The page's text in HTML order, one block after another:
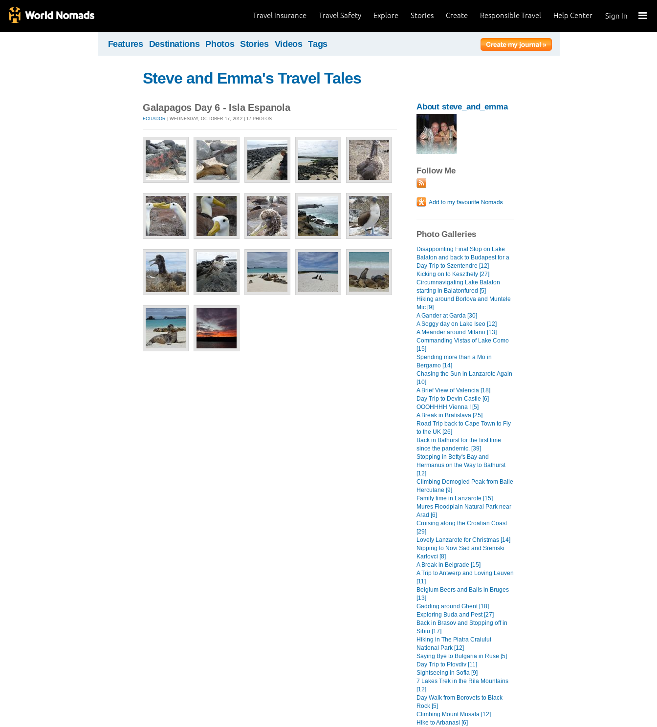
Sign In
Help Center
Responsible Travel
Create
Stories
Explore
Travel Safety
Travel Insurance
Features Destinations Photos Stories Videos Tags
Steve and Emma's Travel Tales
Galapagos Day 6 - Isla Espanola
ECUADOR | WEDNESDAY, OCTOBER 17, 2012 | 17 PHOTOS
About steve_and_emma
Follow Me
Photo Galleries
Disappointing Final Stop on Lake
Balaton and back to Budapest for a
Day Trip to Szentendre [12]
Kicking on to Keszthely [27]
Circumnavigating Lake Balaton
starting in Balatonfured [5]
Hiking around Borlova and Muntele
Mic [9]
A Gander at Garda [30]
A Soggy day on Lake Iseo [12]
A Meander around Milano [13]
Commanding Vistas of Lake Como
[15]
Spending more than a Mo in
Bergamo [14]
Chasing the Sun in Lanzarote Again
[10]
A Brief View of Valencia [18]
Day Trip to Devin Castle [6]
OOOHHHH Vienna ! [5]
A Break in Bratislava [25]
Road Trip back to Cape Town to Fly
to the UK [26]
Back in Bathurst for the first time
since the pandemic. [39]
Stopping in Betty's Bay and
Hermanus on the Way to Bathurst
[12]
Climbing Domogled Peak from Baile
Herculane [9]
Family time in Lanzarote [15]
Mures Floodplain Natural Park near
Arad [6]
Cruising along the Croatian Coast
[29]
Lovely Lanzarote for Christmas [14]
Nipping to Novi Sad and Sremski
Karlovci [8]
A Break in Belgrade [15]
A Trip to Antwerp and Loving Leuven
[11]
Belgium Beers and Balls in Bruges
[13]
Gadding around Ghent [18]
Exploring Buda and Pest [27]
Back in Brasov and Stopping off in
Sibiu [17]
Hiking in The Piatra Craiului
National Park [12]
Saying Bye to Bulgaria in Ruse [5]
Day Trip to Plovdiv [11]
Sightseeing in Sofia [9]
7 Lakes Trek in the Rila Mountains
[12]
Day Walk from Borovets to Black
Rock [5]
Climbing Mount Musala [12]
Hike to Arbanasi [6]